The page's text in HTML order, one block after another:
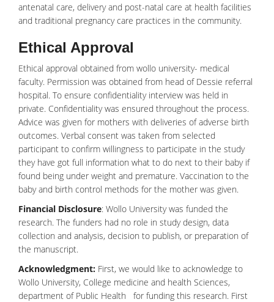
antenatal care, delivery and post-natal care at health facilities
and traditional pregnancy care practices in the community.
Ethical Approval
Ethical approval obtained from wollo university- medical
faculty. Permission was obtained from head of Dessie referral
hospital. To ensure confidentiality interview was held in
private. Confidentiality was ensured throughout the process.
Advice was given for mothers with deliveries of adverse birth
outcomes. Verbal consent was taken from selected
participant to confirm willingness to participate in the study
they have got full information what to do next to their baby if
found being under weight and premature. Vaccination to the
baby and birth control methods for the mother was given.
Financial Disclosure: Wollo University was funded the
research. The funders had no role in study design, data
collection and analysis, decision to publish, or preparation of
the manuscript.
Acknowledgment: First, we would like to acknowledge to
Wollo University, College medicine and health Sciences,
department of Public Health for funding this research. First